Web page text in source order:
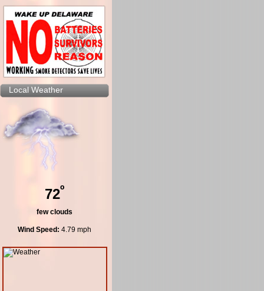
Local Weather
72º
few clouds
Wind Speed: 4.79 mph